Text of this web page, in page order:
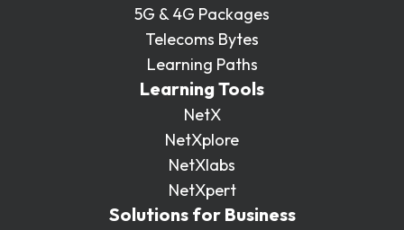
5G & 4G Packages
Telecoms Bytes
Learning Paths
Learning Tools
NetX
NetXplore
NetXlabs
NetXpert
Solutions for Business